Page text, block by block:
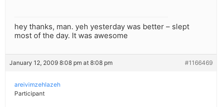
hey thanks, man. yeh yesterday was better – slept
most of the day. It was awesome
January 12, 2009 8:08 pm at 8:08 pm #1166469
areivimzehlazeh
Participant